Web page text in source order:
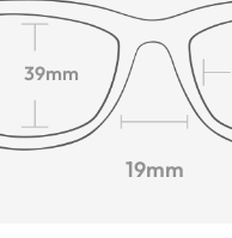
39mm
19mm